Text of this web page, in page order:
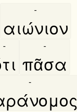
αιώνιον
-
-
πᾶσα
-
-